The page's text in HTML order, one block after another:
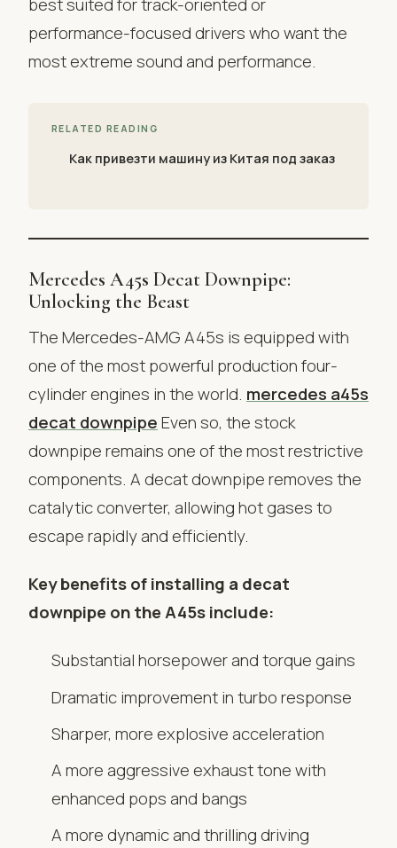
performance-focused drivers who want the
most extreme sound and performance.
RELATED READING
Как привезти машину из Китая под заказ
Mercedes A45s Decat Downpipe:
Unlocking the Beast
The Mercedes-AMG A45s is equipped with
one of the most powerful production four-
cylinder engines in the world. mercedes a45s
decat downpipeEven so, the stock
downpipe remains one of the most restrictive
components. A decat downpipe removes the
catalytic converter, allowing hot gases to
escape rapidly and efficiently.
Key benefits of installing a decat
downpipe on the A45s include:
Substantial horsepower and torque gains
Dramatic improvement in turbo response
Sharper, more explosive acceleration
A more aggressive exhaust tone with
enhanced pops and bangs
A more dynamic and thrilling driving